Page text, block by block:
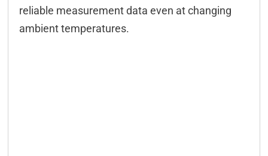
Modbus
M2M
reliable measurement data even at changing
ambient temperatures.